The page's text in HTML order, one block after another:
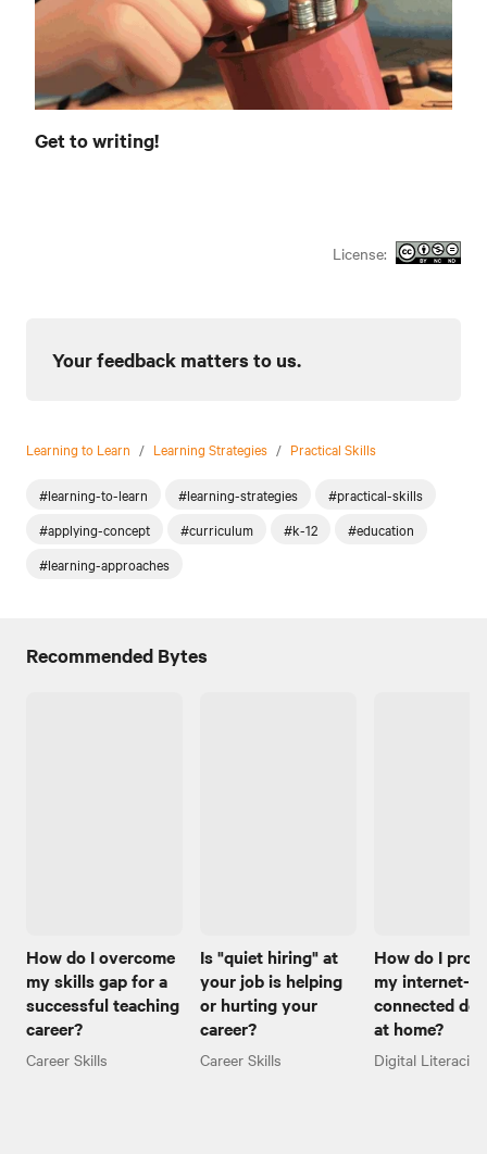
Get to writing!
License:
Your feedback matters to us.
Learning to Learn / Learning Strategies / Practical Skills
#learning-to-learn #learning-strategies
#practical-skills
#applying-concept
#curriculum #k-12
#education
#learning-approaches
Recommended Bytes
How do I overcome
my skills gap for a
successful teaching
career?
Career Skills
Is "quiet hiring" at
your job is helping
or hurting your
career?
Career Skills
How do I
my internet-
connected
at home?
Digital Literacies